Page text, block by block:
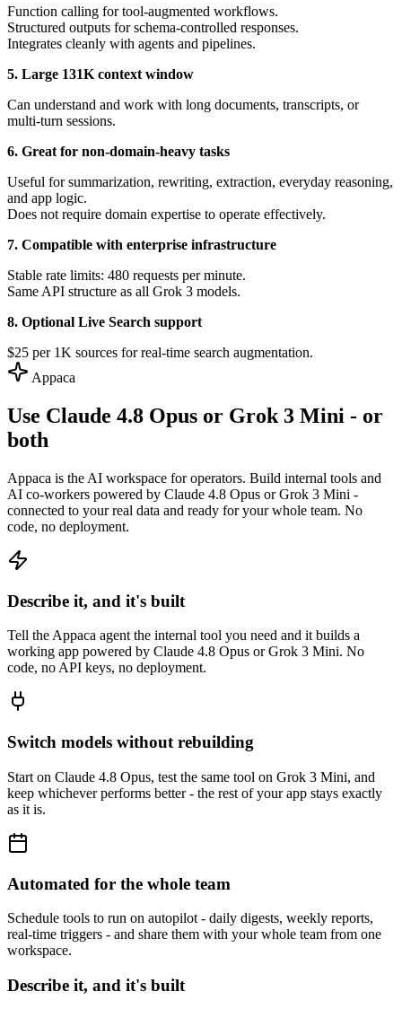
Function calling for tool-augmented workflows.
Structured outputs for schema-controlled responses.
Integrates cleanly with agents and pipelines.
5. Large 131K context window
Can understand and work with long documents, transcripts, or
multi-turn sessions.
6. Great for non-domain-heavy tasks
Useful for summarization, rewriting, extraction, everyday reasoning,
and app logic.
Does not require domain expertise to operate effectively.
7. Compatible with enterprise infrastructure
Stable rate limits: 480 requests per minute.
Same API structure as all Grok 3 models.
8. Optional Live Search support
$25 per 1K sources for real-time search augmentation.
Appaca
Use Claude 4.8 Opus or Grok 3 Mini - or
both
Appaca is the AI workspace for operators. Build internal tools and
AI co-workers powered by Claude 4.8 Opus or Grok 3 Mini -
connected to your real data and ready for your whole team. No
code, no deployment.
Describe it, and it's built
Tell the Appaca agent the internal tool you need and it builds a
working app powered by Claude 4.8 Opus or Grok 3 Mini. No
code, no API keys, no deployment.
Switch models without rebuilding
Start on Claude 4.8 Opus, test the same tool on Grok 3 Mini, and
keep whichever performs better - the rest of your app stays exactly
as it is.
Automated for the whole team
Schedule tools to run on autopilot - daily digests, weekly reports,
real-time triggers - and share them with your whole team from one
workspace.
Describe it, and it's built